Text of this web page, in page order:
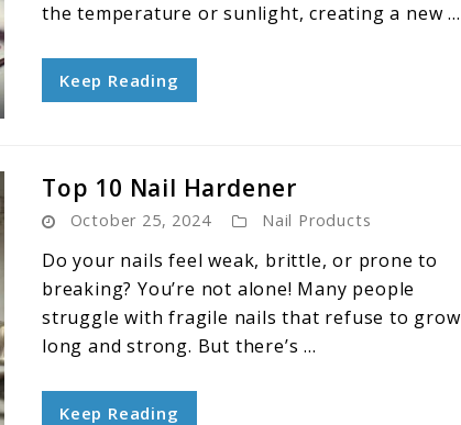
the temperature or sunlight, creating a new ...
Keep Reading
Top 10 Nail Hardener
October 25, 2024 Nail Products
Do your nails feel weak, brittle, or prone to
breaking? You’re not alone! Many people
struggle with fragile nails that refuse to grow
long and strong. But there’s ...
Keep Reading